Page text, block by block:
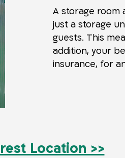
A storage room
just a storage
guests. This
addition, your
insurance, for
Location >>